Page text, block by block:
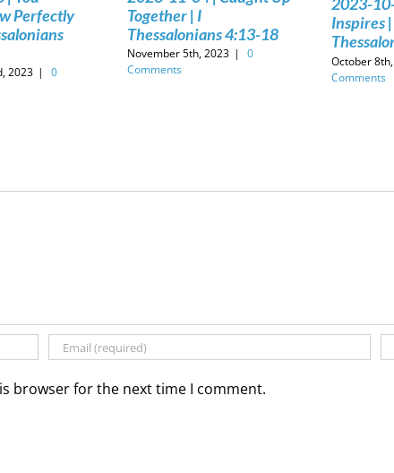
Perfectly
2023 |
0
Together | I
Thessalonians 4:13-18
November 5th, 2023 |
0
Comments
Inspires
October
Comments
browser for the next time I comment.